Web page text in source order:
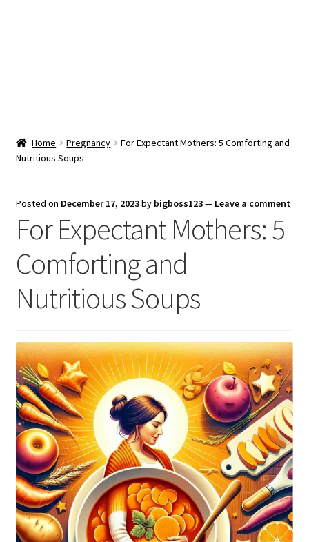
child
Vendor Dashboard
Checkout
Home Pregnancy
For Expectant Mothers: 5 Comforting and
Nutritious Soups
Posted on December 17, 2023by bigboss123— Leave a comment
For Expectant Mothers: 5
Comforting and
Nutritious Soups